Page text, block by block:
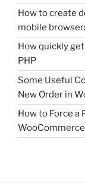
How to create
mobile
How quickly
PHP
Some Useful
New Order in
How to Force
WooCommerce